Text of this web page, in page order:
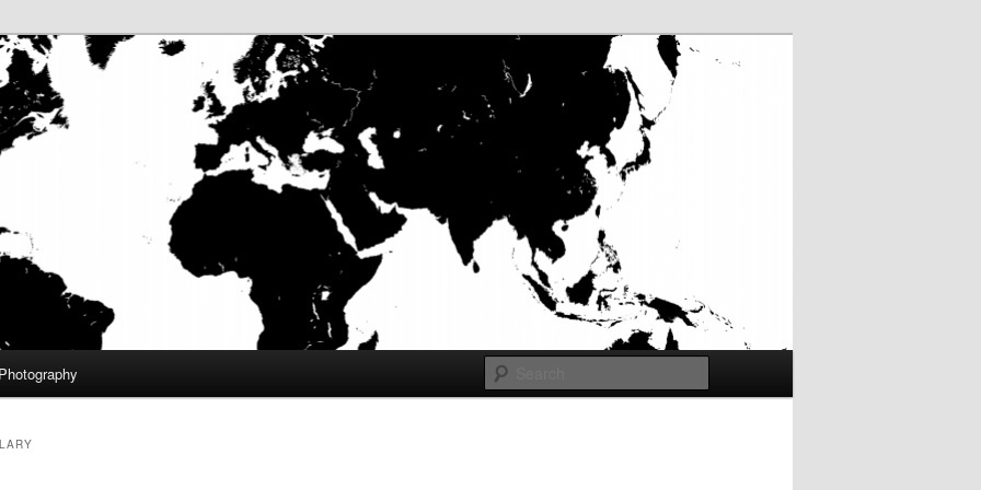
– Home
III